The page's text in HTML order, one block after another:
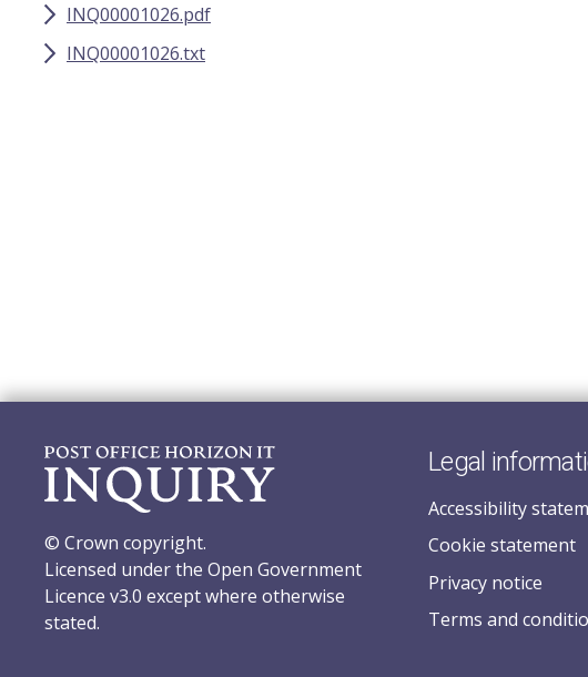
INQ00001026.pdf
INQ00001026.txt
© Crown copyright.
Licensed under the Open Government
Licence v3.0 except where otherwise
stated.
Legal
Accessibility
Cookie statement
Privacy notice
Terms and